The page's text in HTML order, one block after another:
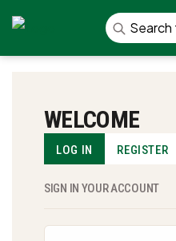
WELCOME
LOG IN REGISTER
SIGN IN YOUR ACCOUNT